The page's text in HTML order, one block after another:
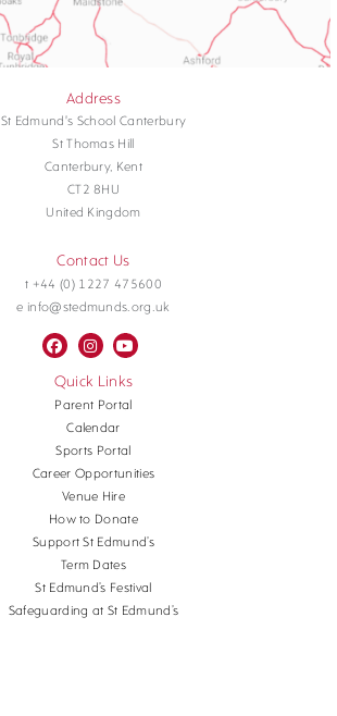
Address
St Edmund's School Canterbury
St Thomas Hill
Canterbury, Kent
CT2 8HU
United Kingdom
Contact Us
t +44 (0) 1227 475600
e info@stedmunds.org.uk
Quick Links
Parent Portal
Calendar
Sports Portal
Career Opportunities
Venue Hire
How to Donate
Support St Edmund’s
Term Dates
St Edmund’s Festival
Safeguarding at St Edmund’s